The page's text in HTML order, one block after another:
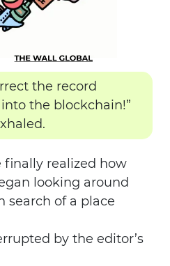
the record
the blockchain!”
finally realized how
looking around
search of a place
by the editor’s